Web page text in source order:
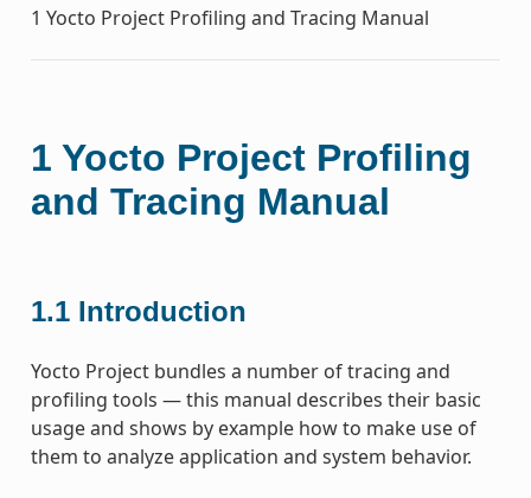
1 Yocto Project Profiling and Tracing Manual
1 Yocto Project Profiling
and Tracing Manual
1.1 Introduction
Yocto Project bundles a number of tracing and
profiling tools — this manual describes their basic
usage and shows by example how to make use of
them to analyze application and system behavior.